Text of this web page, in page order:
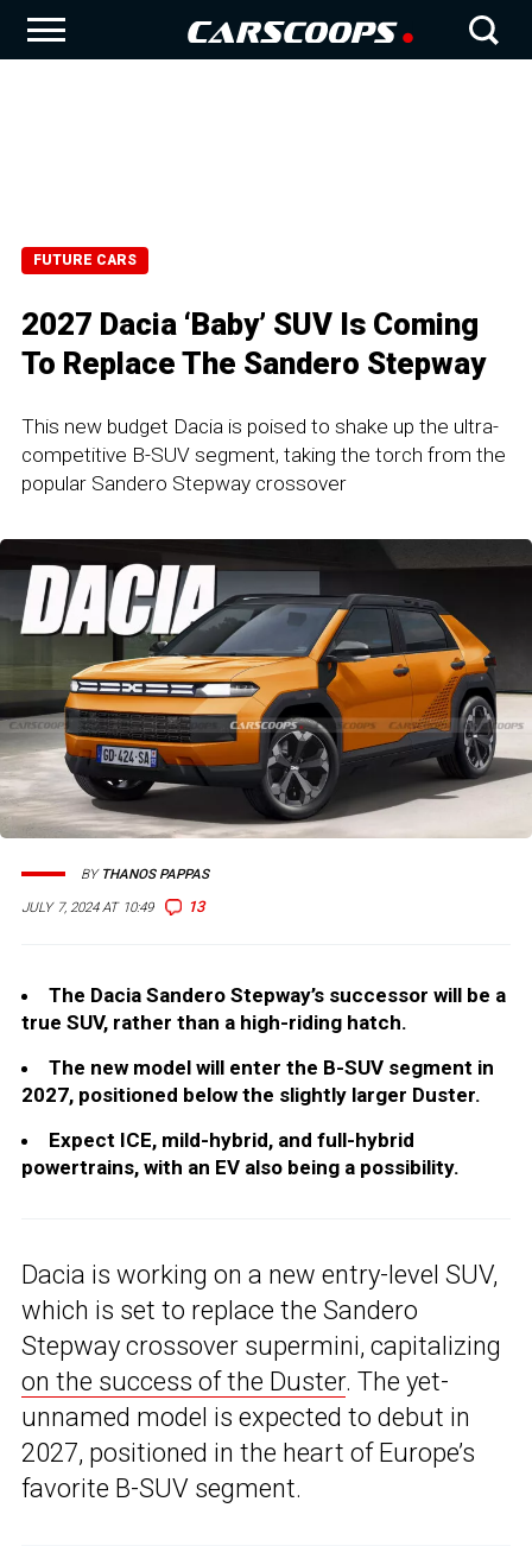
FUTURE CARS
2027 Dacia ‘Baby’ SUV Is Coming
To Replace The Sandero Stepway
This new budget Dacia is poised to shake up the ultra-
competitive B-SUV segment, taking the torch from the
popular Sandero Stepway crossover
JULY 7, 2024 AT 10:49 13
BY THANOS PAPPAS
The Dacia Sandero Stepway’s successor will be a
true SUV, rather than a high-riding hatch.
The new model will enter the B-SUV segment in
2027, positioned below the slightly larger Duster.
Expect ICE, mild-hybrid, and full-hybrid
powertrains, with an EV also being a possibility.
Dacia is working on a new entry-level SUV,
which is set to replace the Sandero
Stepway crossover supermini, capitalizing
on the success of the Duster. The yet-
unnamed model is expected to debut in
2027, positioned in the heart of Europe’s
favorite B-SUV segment.